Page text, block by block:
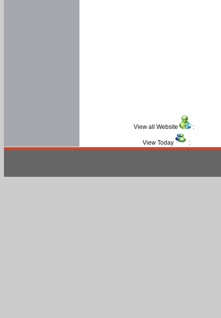
View all Website :
View Today :